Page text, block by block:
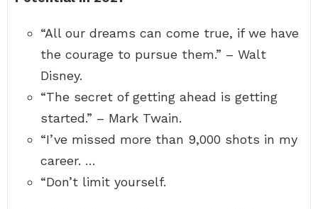
“All our dreams can come true, if we have
the courage to pursue them.” – Walt
Disney.
“The secret of getting ahead is getting
started.” – Mark Twain.
“I’ve missed more than 9,000 shots in my
career. …
“Don’t limit yourself.